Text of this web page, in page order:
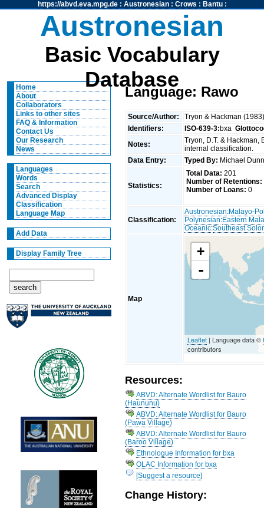
https://abvd.eva.mpg.de: Austronesian: Crows : Bantu:
Austronesian
Basic Vocabulary
Database
Home
About
Collaborators
Links to other sites
FAQ & Information
Contact Us
Our Research
News
Languages
Words
Search
Advanced Display
Classification
Language Map
Add Data
Display Family Tree
Language: Rawo
Source/Author:
Tryon & Hackman
Identifiers:
ISO-639-3:bxa
Notes:
Tryon, D.T. & Hackman,
internal classification.
Data Entry:
Typed By: Michael
Statistics:
Total Data: 201
Number of Retentions:
Number of Loans: 0
Classification:
Austronesian:Malayo-
Polynesian:Eastern
Oceanic:Southeast
Map
+
-
Leaflet | Language data ©
contributors
Resources:
ABVD: Alternate Wordlist for Bauro
(Haununu)
ABVD: Alternate Wordlist for Bauro
(Pawa Village)
ABVD: Alternate Wordlist for Bauro
(Baroo Village)
Ethnologue Information for bxa
OLAC Information for bxa
[Suggest a resource]
Change History: